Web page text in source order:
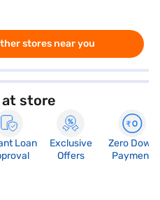
stores near you
store
Loan
Exclusive
Offers
Zero Down
Payment